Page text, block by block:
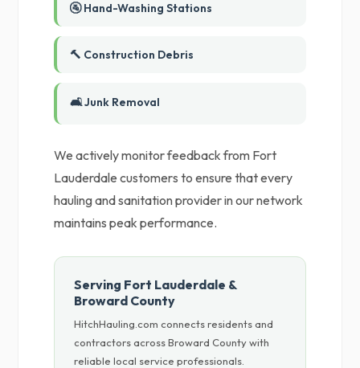
🚰 Hand-Washing Stations
🔨 Construction Debris
🛋️ Junk Removal
We actively monitor feedback from Fort
Lauderdale customers to ensure that every
hauling and sanitation provider in our network
maintains peak performance.
Serving Fort Lauderdale &
Broward County
HitchHauling.com connects residents and
contractors across Broward County with
reliable local service professionals.